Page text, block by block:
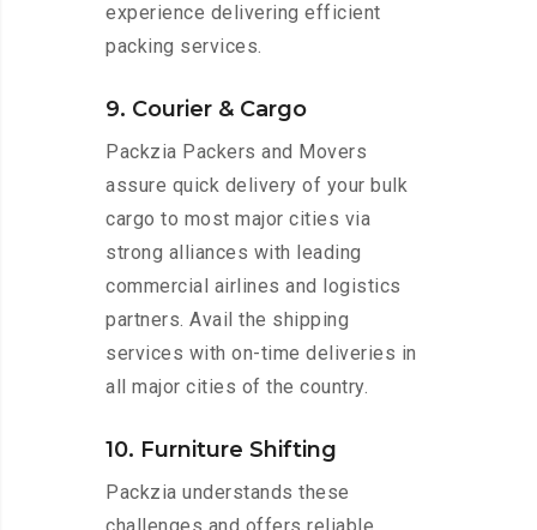
experience delivering efficient
packing services.
9. Courier & Cargo
Packzia Packers and Movers
assure quick delivery of your bulk
cargo to most major cities via
strong alliances with leading
commercial airlines and logistics
partners. Avail the shipping
services with on-time deliveries in
all major cities of the country.
10. Furniture Shifting
Packzia understands these